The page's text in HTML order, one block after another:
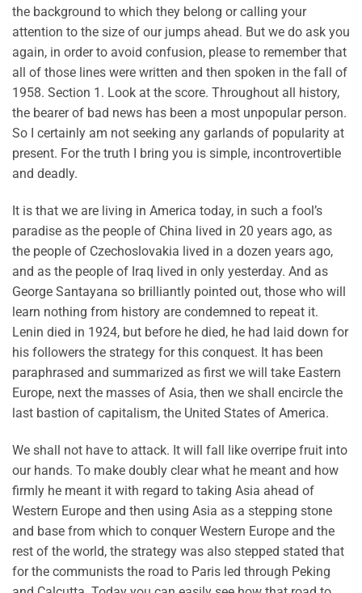
the background to which they belong or calling your
attention to the size of our jumps ahead. But we do ask you
again, in order to avoid confusion, please to remember that
all of those lines were written and then spoken in the fall of
1958. Section 1. Look at the score. Throughout all history,
the bearer of bad news has been a most unpopular person.
So I certainly am not seeking any garlands of popularity at
present. For the truth I bring you is simple, incontrovertible
and deadly.
It is that we are living in America today, in such a fool’s
paradise as the people of China lived in 20 years ago, as
the people of Czechoslovakia lived in a dozen years ago,
and as the people of Iraq lived in only yesterday. And as
George Santayana so brilliantly pointed out, those who will
learn nothing from history are condemned to repeat it.
Lenin died in 1924, but before he died, he had laid down for
his followers the strategy for this conquest. It has been
paraphrased and summarized as first we will take Eastern
Europe, next the masses of Asia, then we shall encircle the
last bastion of capitalism, the United States of America.
We shall not have to attack. It will fall like overripe fruit into
our hands. To make doubly clear what he meant and how
firmly he meant it with regard to taking Asia ahead of
Western Europe and then using Asia as a stepping stone
and base from which to conquer Western Europe and the
rest of the world, the strategy was also stepped stated that
for the communists the road to Paris led through Peking